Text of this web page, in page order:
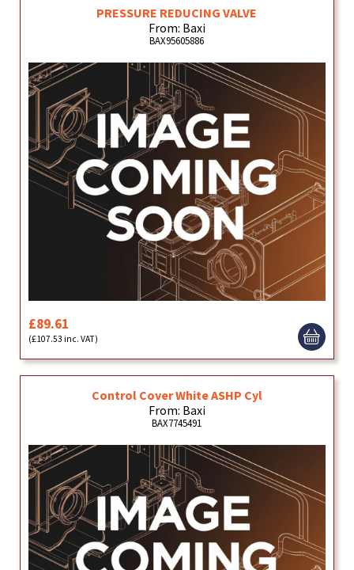
PRESSURE REDUCING VALVE
From: Baxi
BAX95605886
£89.61
(£107.53 inc. VAT)
Control Cover White ASHP Cyl
From: Baxi
BAX7745491